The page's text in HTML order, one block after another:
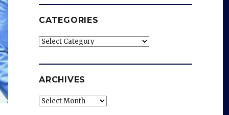
CATEGORIES
Categories
ARCHIVES
Archives